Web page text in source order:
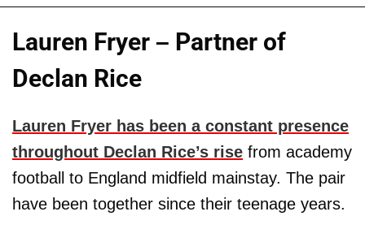
Lauren Fryer – Partner of
Declan Rice
Lauren Fryer has been a constant presence
throughout Declan Rice’s rise from academy
football to England midfield mainstay. The pair
have been together since their teenage years.